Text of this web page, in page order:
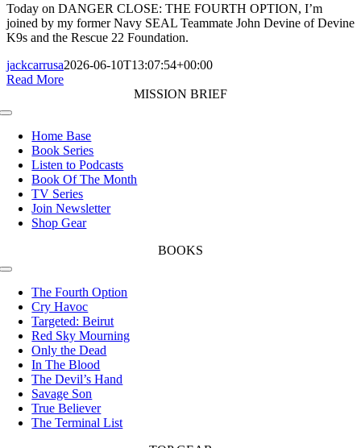
Today on DANGER CLOSE: THE FOURTH OPTION, I’m
joined by my former Navy SEAL Teammate John Devine of Devine
K9s and the Rescue 22 Foundation.
jackcarrusa2026-06-10T13:07:54+00:00
Read More
MISSION BRIEF
Toggle
NavigationHome Base
Book Series
Listen to Podcasts
Book Of The Month
TV Series
Join Newsletter
Shop Gear
BOOKS
Toggle
NavigationThe Fourth Option
Cry Havoc
Targeted: Beirut
Red Sky Mourning
Only the Dead
In The Blood
The Devil’s Hand
Savage Son
True Believer
The Terminal List